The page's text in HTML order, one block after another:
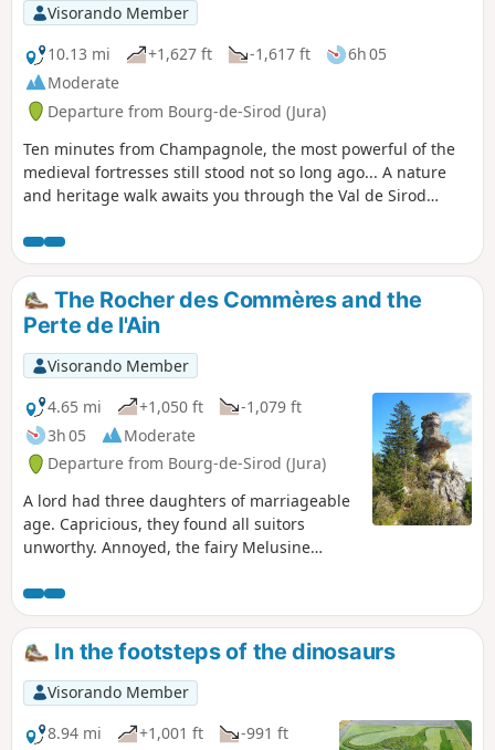
Visorando Member
10.13 mi
+1,627 ft -1,617 ft
6h 05
Moderate
Departure from Bourg-de-Sirod (Jura)
Ten minutes from Champagnole, the most powerful of the
medieval fortresses still stood not so long ago... A nature
and heritage walk awaits you through the Val de Sirod
this route. You will pass by the Château Villain fortress,
viewpoints, the Rocher des Commères, the castle chapel,
the Fontaine des Tufs, the Roche des Sarrasins, the village
of Syam, and more.
The Rocher des Commères and the
Perte de l'Ain
Visorando Member
4.65 mi
+1,050 ft
-1,079 ft
3h 05
Moderate
Departure from Bourg-de-Sirod (Jura)
A lord had three daughters of marriageable
age. Capricious, they found all suitors
unworthy. Annoyed, the fairy Melusine
destroyed two of these gossips. Time will get
the better of the last one, so don't delay in
paying her a visit. On the way, you will see
the ruins of a castle perched on the cliffs,
views of the Val de Sirod, and picturesque
stony paths winding through beautiful
rocks. Return via the Perte de l'Ain and its
In the footsteps of the dinosaurs
Visorando Member
8.94 mi
+1,001 ft
-991 ft